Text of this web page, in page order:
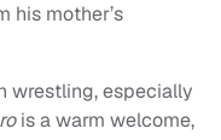
his mother’s
wrestling, especially
is a warm welcome,